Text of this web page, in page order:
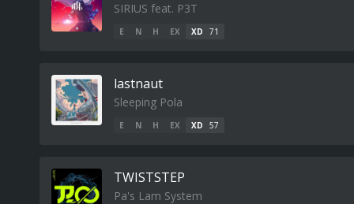
SIRIUS feat. P3T
E N H EX XD 71
lastnaut
Sleeping Pola
E N H EX XD 57
TWISTSTEP
Pa's Lam System